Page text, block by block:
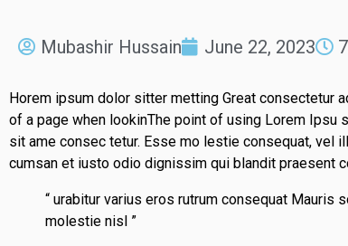
Mubashir Hussain June 22, 2023
Horem ipsum dolor sitter metting Great
of a page when lookinThe point of using Lorem
sit ame consec tetur. Esse mo lestie consequat, vel
cumsan et iusto odio dignissim qui blandit praesent
“ urabitur varius eros rutrum consequat Mauris
molestie nisl ”